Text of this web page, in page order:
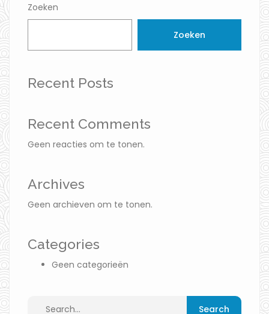
Zoeken
Zoeken
Recent Posts
Recent Comments
Geen reacties om te tonen.
Archives
Geen archieven om te tonen.
Categories
Geen categorieën